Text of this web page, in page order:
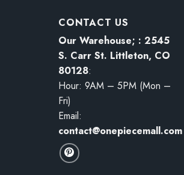
CONTACT US
Our Warehouse; : 2545
S. Carr St. Littleton, CO
80128:
Hour: 9AM – 5PM (Mon –
Fri)
Email:
contact@onepiecemall.com